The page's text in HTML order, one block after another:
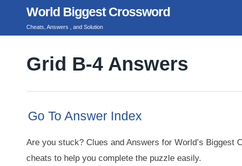
content
World Biggest Crossword
Cheats, Answers , and Solution
Grid B-4 Answers
Go To Answer Index
Are you stuck? Clues and Answers for World’s Biggest
cheats to help you complete the puzzle easily.